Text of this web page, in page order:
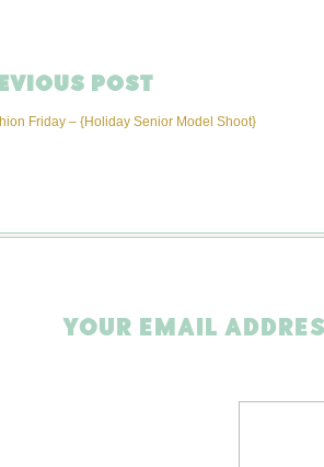
Friday – {Holiday Senior Model Shoot}
POST
YOUR EMAIL